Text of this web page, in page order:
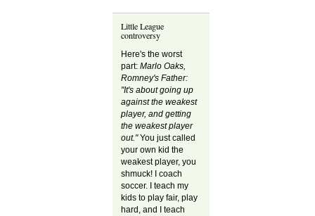
Little League
controversy
Here's the worst
part:Marlo Oaks,
Romney's Father:
"It's about going up
against the weakest
player, and getting
the weakest player
out."You just called
your own kid the
weakest player, you
shmuck! I coach
soccer. I teach my
kids to play fair, play
hard, and I teach